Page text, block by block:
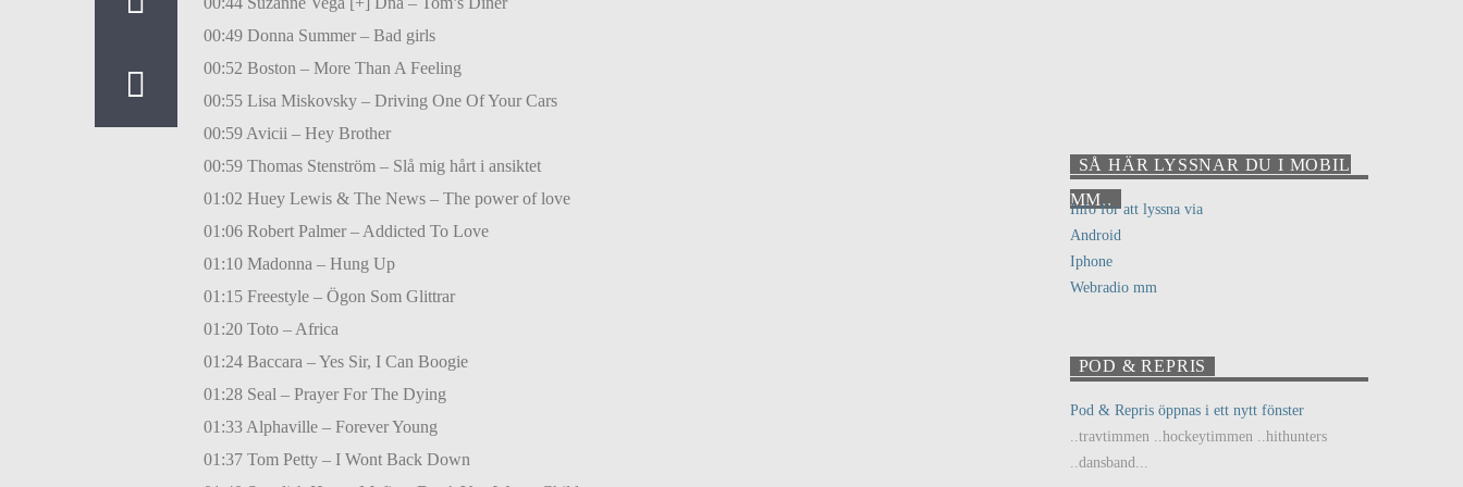
00:49 Donna Summer – Bad girls
00:52 Boston – More Than A Feeling
00:55 Lisa Miskovsky – Driving One Of Your Cars
00:59 Avicii – Hey Brother
00:59 Thomas Stenström – Slå mig hårt i ansiktet
01:02 Huey Lewis & The News – The power of love
01:06 Robert Palmer – Addicted To Love
01:10 Madonna – Hung Up
01:15 Freestyle – Ögon Som Glittrar
01:20 Toto – Africa
01:24 Baccara – Yes Sir, I Can Boogie
01:28 Seal – Prayer For The Dying
01:33 Alphaville – Forever Young
01:37 Tom Petty – I Wont Back Down
SÅ HÄR LYSSNAR DU I MOBIL
MM..
Info för att lyssna via
Android
Iphone
Webradio mm
POD & REPRIS
Pod & Repris öppnas i ett nytt fönster
..travtimmen ..hockeytimmen ..hithunters
..dansband...